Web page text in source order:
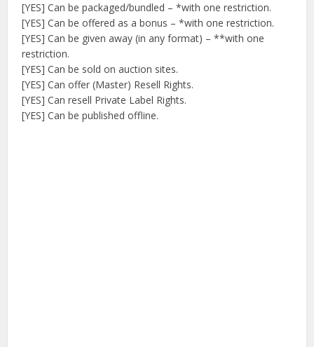
[YES] Can be packaged/bundled – *with one restriction.
[YES] Can be offered as a bonus – *with one restriction.
[YES] Can be given away (in any format) – **with one
restriction.
[YES] Can be sold on auction sites.
[YES] Can offer (Master) Resell Rights.
[YES] Can resell Private Label Rights.
[YES] Can be published offline.